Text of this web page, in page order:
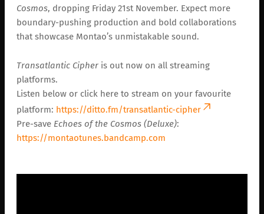
Cosmos, dropping Friday 21st November. Expect more
boundary-pushing production and bold collaborations
that showcase Montao’s unmistakable sound.
Transatlantic Cipher is out now on all streaming
platforms.
Listen below or click here to stream on your favourite
platform: https://ditto.fm/transatlantic-cipher
Pre-save Echoes of the Cosmos (Deluxe):
https://montaotunes.bandcamp.com